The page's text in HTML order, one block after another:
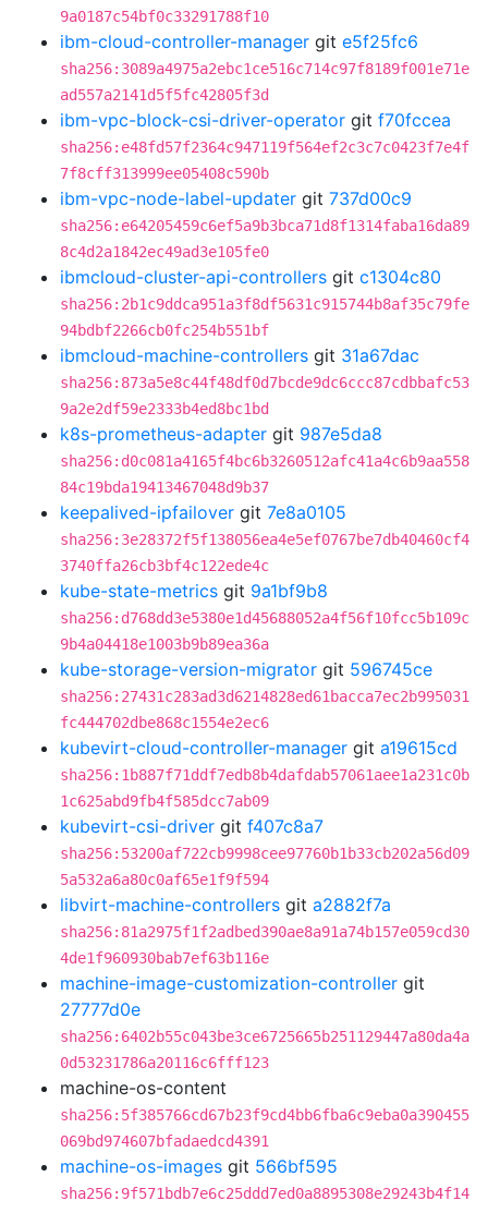
9a0187c54bf0c33291788f10
ibm-cloud-controller-manager git e5f25fc6
sha256:3089a4975a2ebc1ce516c714c97f8189f001e71e
ad557a2141d5f5fc42805f3d
ibm-vpc-block-csi-driver-operator git f70fccea
sha256:e48fd57f2364c947119f564ef2c3c7c0423f7e4f
7f8cff313999ee05408c590b
ibm-vpc-node-label-updater git 737d00c9
sha256:e64205459c6ef5a9b3bca71d8f1314faba16da89
8c4d2a1842ec49ad3e105fe0
ibmcloud-cluster-api-controllers git c1304c80
sha256:2b1c9ddca951a3f8df5631c915744b8af35c79fe
94bdbf2266cb0fc254b551bf
ibmcloud-machine-controllers git 31a67dac
sha256:873a5e8c44f48df0d7bcde9dc6ccc87cdbbafc53
9a2e2df59e2333b4ed8bc1bd
k8s-prometheus-adapter git 987e5da8
sha256:d0c081a4165f4bc6b3260512afc41a4c6b9aa558
84c19bda19413467048d9b37
keepalived-ipfailover git 7e8a0105
sha256:3e28372f5f138056ea4e5ef0767be7db40460cf4
3740ffa26cb3bf4c122ede4c
kube-state-metrics git 9a1bf9b8
sha256:d768dd3e5380e1d45688052a4f56f10fcc5b109c
9b4a04418e1003b9b89ea36a
kube-storage-version-migrator git 596745ce
sha256:27431c283ad3d6214828ed61bacca7ec2b995031
fc444702dbe868c1554e2ec6
kubevirt-cloud-controller-manager git a19615cd
sha256:1b887f71ddf7edb8b4dafdab57061aee1a231c0b
1c625abd9fb4f585dcc7ab09
kubevirt-csi-driver git f407c8a7
sha256:53200af722cb9998cee97760b1b33cb202a56d09
5a532a6a80c0af65e1f9f594
libvirt-machine-controllers git a2882f7a
sha256:81a2975f1f2adbed390ae8a91a74b157e059cd30
4de1f960930bab7ef63b116e
machine-image-customization-controller git
27777d0e
sha256:6402b55c043be3ce6725665b251129447a80da4a
0d53231786a20116c6fff123
machine-os-content
sha256:5f385766cd67b23f9cd4bb6fba6c9eba0a390455
069bd974607bfadaedcd4391
machine-os-images git 566bf595
sha256:9f571bdb7e6c25ddd7ed0a8895308e29243b4f14